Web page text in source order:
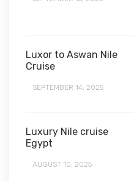
Luxor to Aswan Nile
Cruise
SEPTEMBER 14, 2025
Luxury Nile cruise
Egypt
AUGUST 10, 2025